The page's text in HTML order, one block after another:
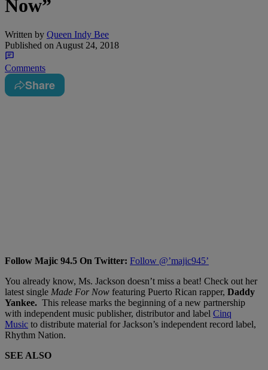
Now”
Written by Queen Indy Bee
Published on August 24, 2018
Comments
Share
Follow Majic 94.5 On Twitter: Follow @’majic945’
You already know, Ms. Jackson doesn’t miss a beat! Check out her
latest single Made For Now featuring Puerto Rican rapper, Daddy
Yankee. This release marks the beginning of a new partnership
with independent music publisher, distributor and label Cinq
Music to distribute material for Jackson’s independent record label,
Rhythm Nation.
SEE ALSO